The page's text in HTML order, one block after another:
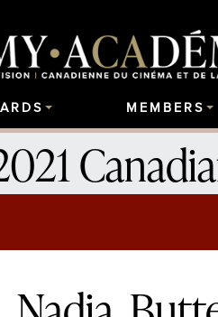
MEMBERS